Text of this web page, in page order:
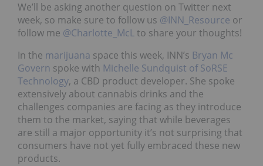
We’ll be asking another question on Twitter next
week, so make sure to follow us @INN_Resource or
follow me @Charlotte_McLto share your thoughts!
In the marijuana space this week, INN’s Bryan Mc
Govern spoke with Michelle Sundquist of SoRSE
Technology, a CBD product developer. She spoke
extensively about cannabis drinks and the
challenges companies are facing as they introduce
them to the market, saying that while beverages
are still a major opportunity it’s not surprising that
consumers have not yet fully embraced these new
products.